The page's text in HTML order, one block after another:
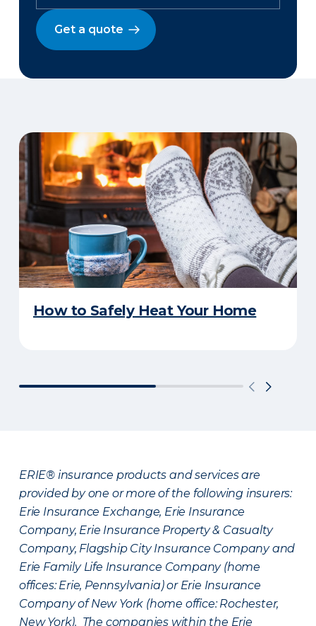
Get a quote
How to Safely Heat Your Home
ERIE® insurance products and services are
provided by one or more of the following insurers:
Erie Insurance Exchange, Erie Insurance
Company, Erie Insurance Property & Casualty
Company, Flagship City Insurance Company and
Erie Family Life Insurance Company (home
offices: Erie, Pennsylvania) or Erie Insurance
Company of New York (home office: Rochester,
New York). The companies within the Erie